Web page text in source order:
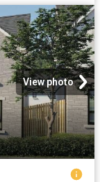
View photo